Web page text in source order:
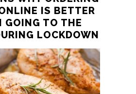
IS BETTER
GOING TO THE
LOCKDOWN